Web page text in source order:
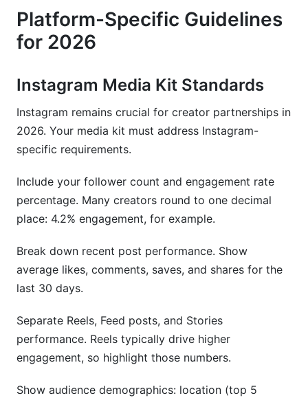
Platform-Specific Guidelines
for 2026
Instagram Media Kit Standards
Instagram remains crucial for creator partnerships in
2026. Your media kit must address Instagram-
specific requirements.
Include your follower count and engagement rate
percentage. Many creators round to one decimal
place: 4.2% engagement, for example.
Break down recent post performance. Show
average likes, comments, saves, and shares for the
last 30 days.
Separate Reels, Feed posts, and Stories
performance. Reels typically drive higher
engagement, so highlight those numbers.
Show audience demographics: location (top 5